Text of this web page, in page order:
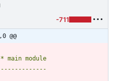
-711
@@
main module